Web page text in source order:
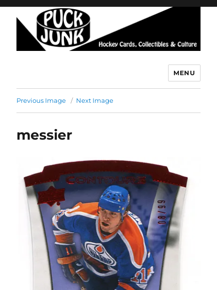
MENU
Previous Image Next Image
messier